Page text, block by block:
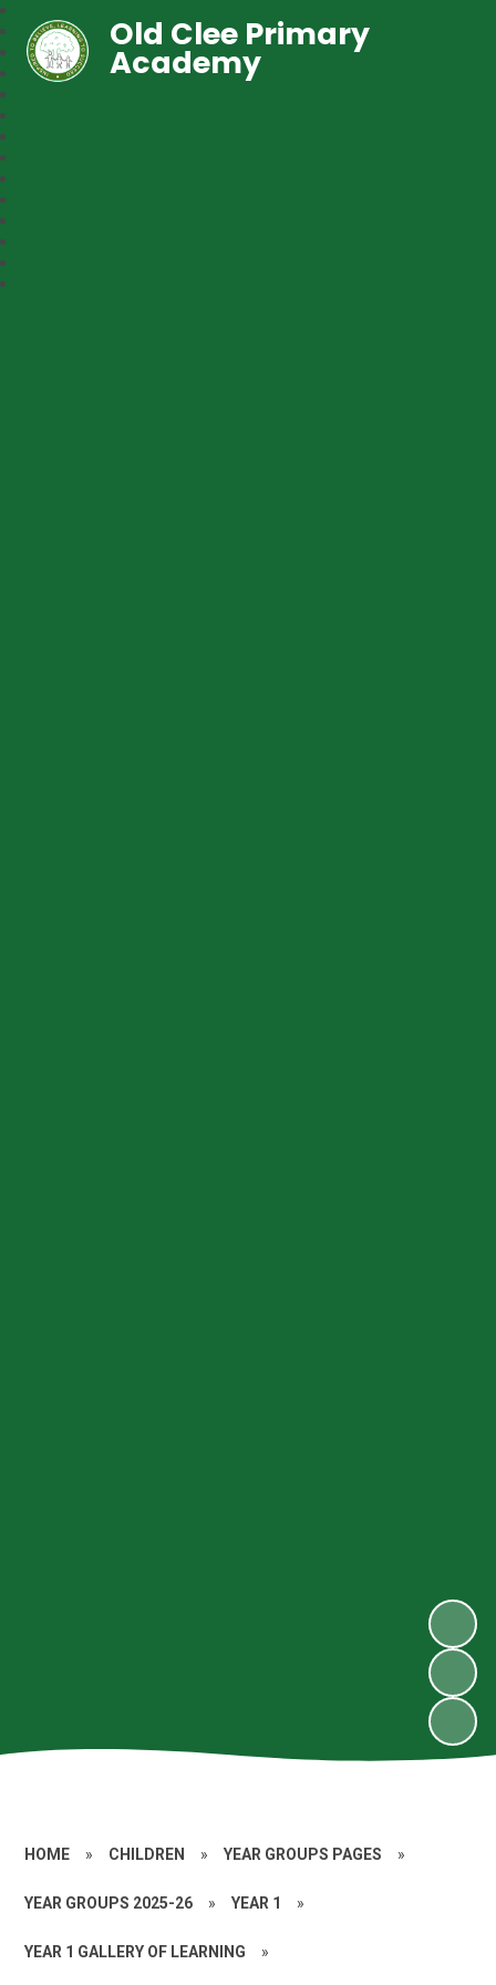
Old Clee Primary
Academy
HOME » CHILDREN » YEAR GROUPS PAGES »
YEAR GROUPS 2025-26 » YEAR 1 »
YEAR 1 GALLERY OF LEARNING »